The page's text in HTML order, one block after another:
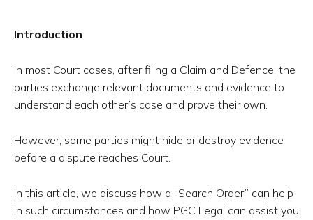
Introduction
In most Court cases, after filing a Claim and Defence, the
parties exchange relevant documents and evidence to
understand each other’s case and prove their own.
However, some parties might hide or destroy evidence
before a dispute reaches Court.
In this article, we discuss how a “Search Order” can help
in such circumstances and how PGC Legal can assist you